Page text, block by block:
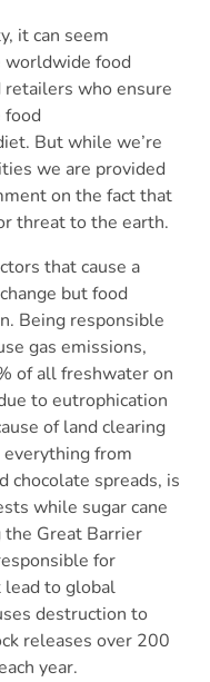
it can seem
worldwide food
who ensure
But while we’re
we are provided
on the fact that
threat to the earth.
that cause a
but food
Being responsible
gas emissions,
of all freshwater on
to eutrophication
of land clearing
from
chocolate spreads, is
while sugar cane
Great Barrier
for
lead to global
destruction to
releases over 200
year.